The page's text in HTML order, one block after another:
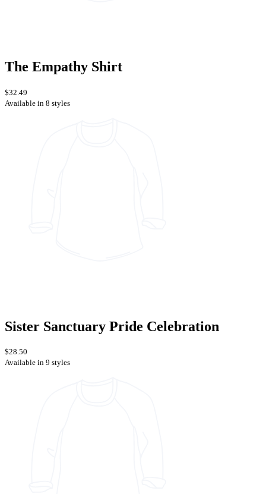
The Empathy Shirt
$32.49
Available in 8 styles
Sister Sanctuary Pride Celebration
$28.50
Available in 9 styles